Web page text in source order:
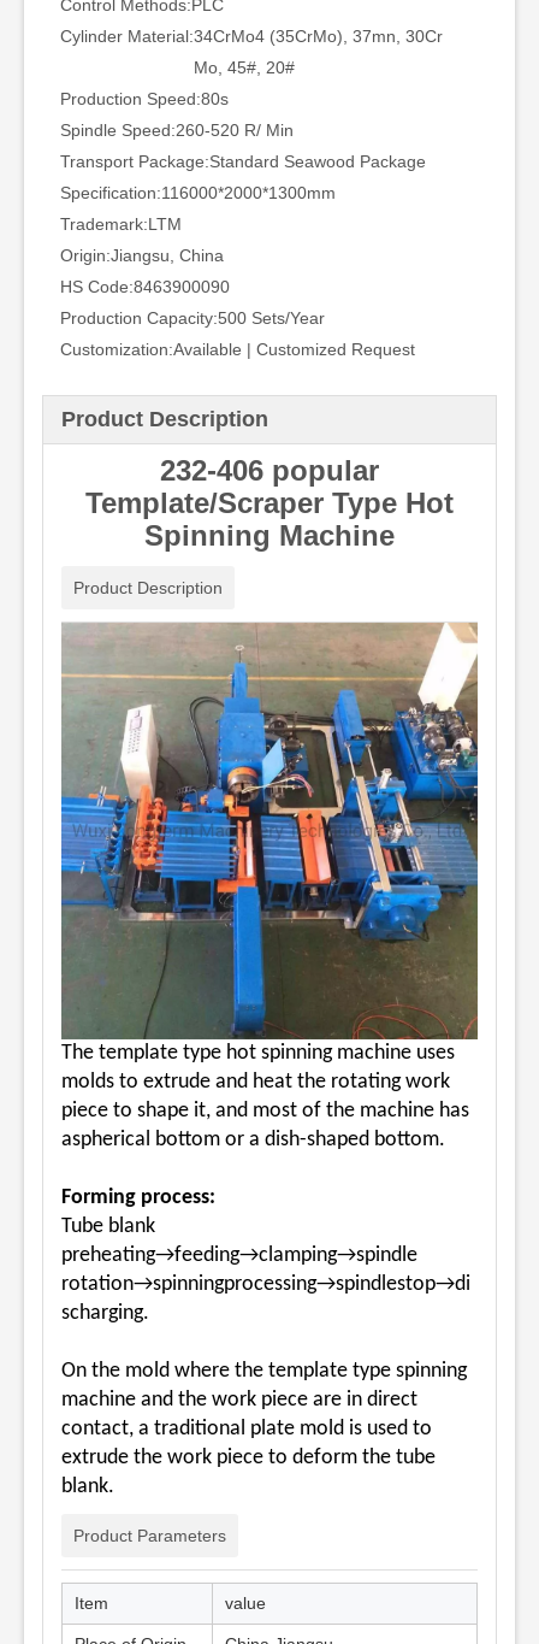
Control Methods:PLC
Cylinder Material:34CrMo4 (35CrMo), 37mn, 30Cr
Mo, 45#, 20#
Production Speed:80s
Spindle Speed:260-520 R/ Min
Transport Package:Standard Seawood Package
Specification:116000*2000*1300mm
Trademark:LTM
Origin:Jiangsu, China
HS Code:8463900090
Production Capacity:500 Sets/Year
Customization:Available | Customized Request
Product Description
232-406 popular
Template/Scraper Type Hot
Spinning Machine
Product Description
The template type hot spinning machine uses
molds to extrude and heat the rotating work
piece to shape it, and most of the machine has
aspherical bottom or a dish-shaped bottom.
Forming process:
Tube blank
preheating→feeding→clamping→spindle
rotation→spinningprocessing→spindlestop→di
scharging.
On the mold where the template type spinning
machine and the work piece are in direct
contact, a traditional plate mold is used to
extrude the work piece to deform the tube
blank.
Product Parameters
Item value